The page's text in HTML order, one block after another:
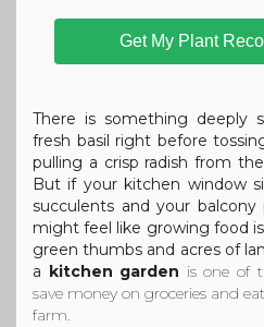
Get My Plant
There is something deeply
fresh basil right before
pulling a crisp radish from
But if your kitchen window
succulents and your
might feel like growing food
green thumbs and acres of
a kitchen garden is one of
save money on groceries and
farm.